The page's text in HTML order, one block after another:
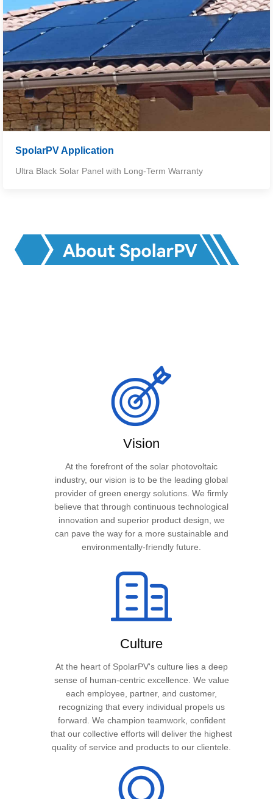
SpolarPV Application
Ultra Black Solar Panel with Long-Term Warranty
Vision
At the forefront of the solar photovoltaic
industry, our vision is to be the leading global
provider of green energy solutions. We firmly
believe that through continuous technological
innovation and superior product design, we
can pave the way for a more sustainable and
environmentally-friendly future.
Culture
At the heart of SpolarPV's culture lies a deep
sense of human-centric excellence. We value
each employee, partner, and customer,
recognizing that every individual propels us
forward. We champion teamwork, confident
that our collective efforts will deliver the highest
quality of service and products to our clientele.